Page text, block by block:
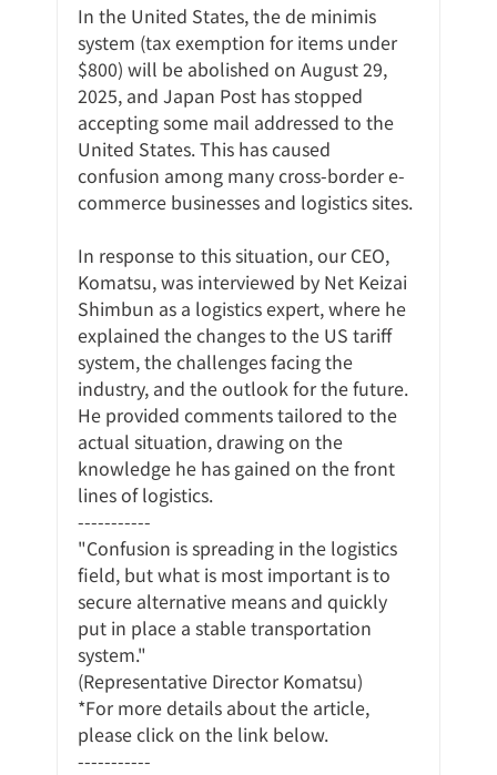
In the United States, the de minimis
system (tax exemption for items under
$800) will be abolished on August 29,
2025, and Japan Post has stopped
accepting some mail addressed to the
United States. This has caused
confusion among many cross-border e-
commerce businesses and logistics sites.
In response to this situation, our CEO,
Komatsu, was interviewed by Net Keizai
Shimbun as a logistics expert, where he
explained the changes to the US tariff
system, the challenges facing the
industry, and the outlook for the future.
He provided comments tailored to the
actual situation, drawing on the
knowledge he has gained on the front
lines of logistics.
-----------
"Confusion is spreading in the logistics
field, but what is most important is to
secure alternative means and quickly
put in place a stable transportation
system."
(Representative Director Komatsu)
*For more details about the article,
please click on the link below.
-----------